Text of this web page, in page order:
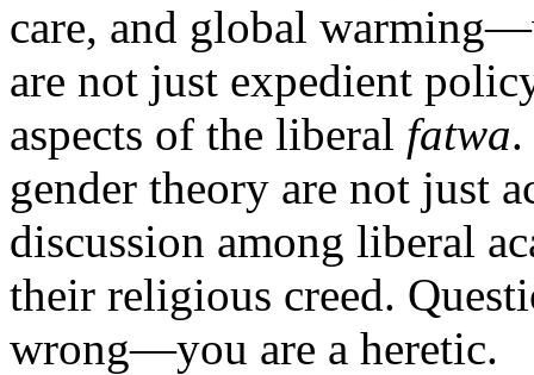
care, and global
are not just expedient
aspects of the liberal fatwa
gender theory are not just
discussion among liberal
their religious creed.
wrong—you are a heretic.